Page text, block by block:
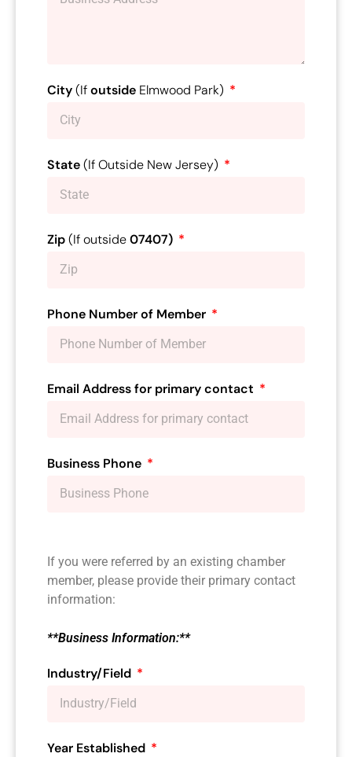
City(Ifoutside Elmwood Park)
State(If Outside New Jersey)
Zip(If outside07407)
Phone Number of Member
Email Address for primary contact
Business Phone
If you were referred by an existing chamber
member, please provide their primary contact
information:
**Business Information:**
Industry/Field
Year Established